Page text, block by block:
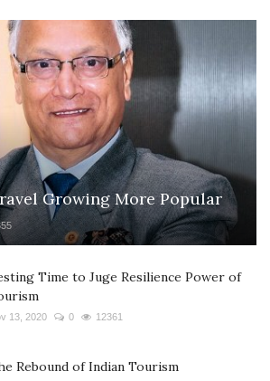
Growing More Popular
Time to Juge Resilience Power of
13, 2020 0 12361
Rebound of Indian Tourism